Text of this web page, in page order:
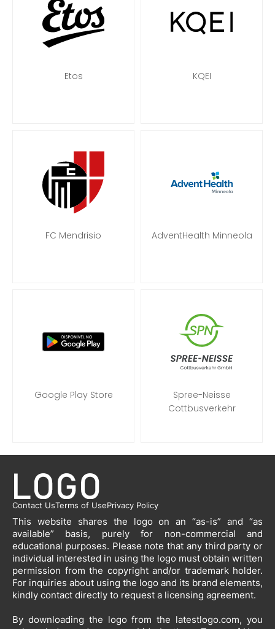
Etos KQEI
FC Mendrisio AdventHealth Minneola
Google Play Store
Spree-Neisse
Cottbusverkehr
Contact UsTerms of UsePrivacy Policy
This website shares the logo on an “as-is” and “as
available” basis, purely for non-commercial and
educational purposes. Please note that any third party or
individual interested in using the logo must obtain written
permission from the copyright and/or trademark holder.
For inquiries about using the logo and its brand elements,
kindly contact directly to request a licensing agreement.
By downloading the logo from the latestlogo.com, you